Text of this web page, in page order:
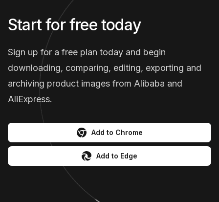
Start for free today
Sign up for a free plan today and begin
downloading, comparing, editing, exporting and
archiving product images from Alibaba and
AliExpress.
Add to Chrome
Add to Edge